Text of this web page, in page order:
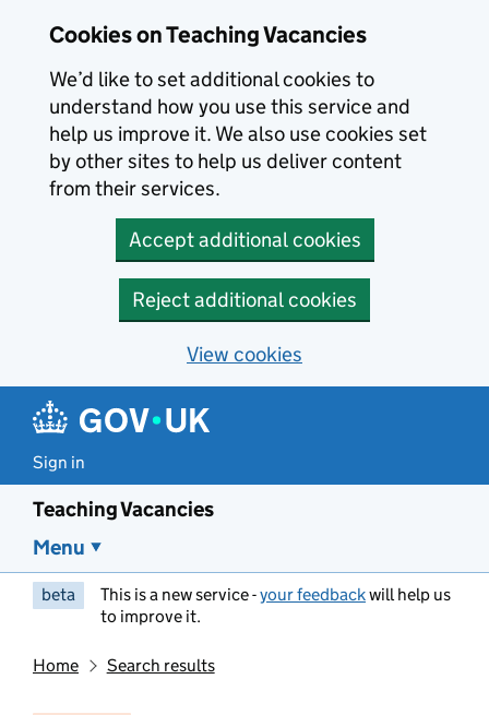
Cookies on Teaching Vacancies
We’d like to set additional cookies to
understand how you use this service and
help us improve it. We also use cookies set
by other sites to help us deliver content
from their services.
Accept additional cookies
Reject additional cookies
View cookies
Sign in
Teaching Vacancies
Menu
beta This is a new service -your feedbackwill help us
to improve it.
Home Search results